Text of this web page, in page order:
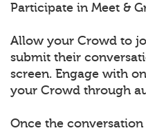
Participate in Meet &
Allow your Crowd to
submit their
screen. Engage with
your Crowd through
Once the